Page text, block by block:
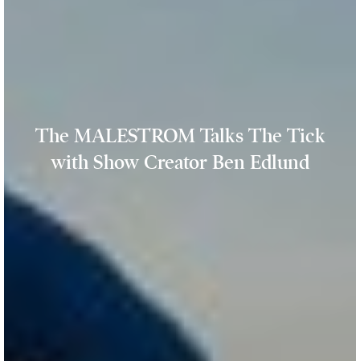
The MALESTROM Talks The Tick
with Show Creator Ben Edlund